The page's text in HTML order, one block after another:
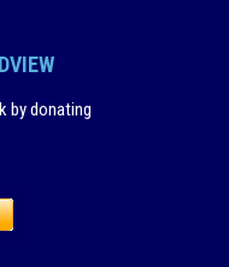
by donating